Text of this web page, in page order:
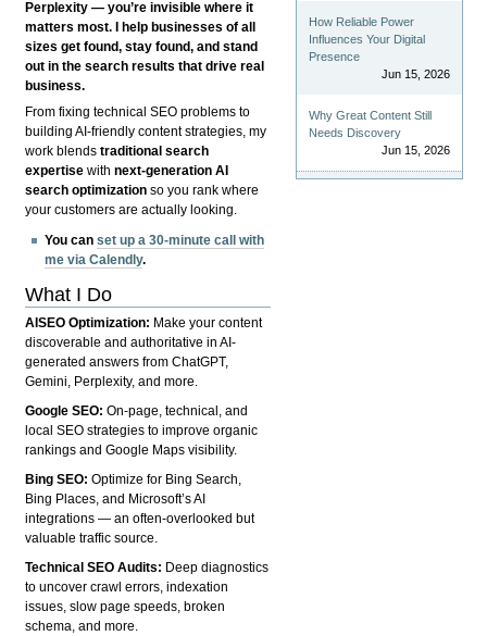
Perplexity — you’re invisible where it
matters most. I help businesses of all
sizes get found, stay found, and stand
out in the search results that drive real
business.
From fixing technical SEO problems to
building AI-friendly content strategies, my
work blendstraditional search
expertise withnext-generation AI
search optimization so you rank where
your customers are actually looking.
You canset up a 30-minute call with
me via Calendly.
What I Do
AISEO Optimization: Make your content
discoverable and authoritative in AI-
generated answers from ChatGPT,
Gemini, Perplexity, and more.
Google SEO:On-page, technical, and
local SEO strategies to improve organic
rankings and Google Maps visibility.
Bing SEO:Optimize for Bing Search,
Bing Places, and Microsoft’s AI
integrations — an often-overlooked but
valuable traffic source.
Technical SEO Audits: Deep diagnostics
to uncover crawl errors, indexation
issues, slow page speeds, broken
schema, and more.
How Reliable Power
Influences Your Digital
Presence
Jun 15, 2026
Why Great Content Still
Needs Discovery
Jun 15, 2026